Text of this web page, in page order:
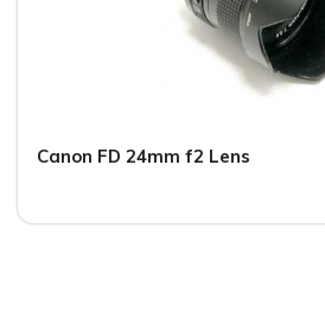
Canon FD 24mm f2 Lens